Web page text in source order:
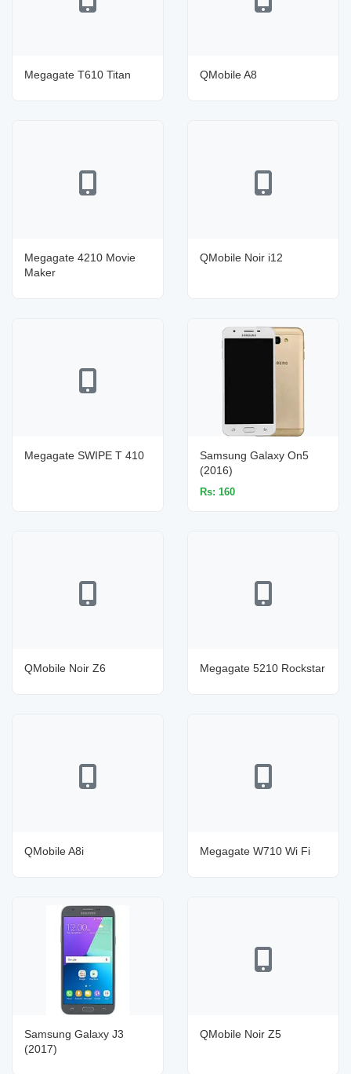
Megagate T610 Titan QMobile A8
Megagate 4210 Movie
Maker
QMobile Noir i12
Megagate SWIPE T 410
Samsung Galaxy On5
(2016)
Rs: 160
QMobile Noir Z6 Megagate 5210 Rockstar
QMobile A8i Megagate W710 Wi Fi
Samsung Galaxy J3
(2017)
QMobile Noir Z5